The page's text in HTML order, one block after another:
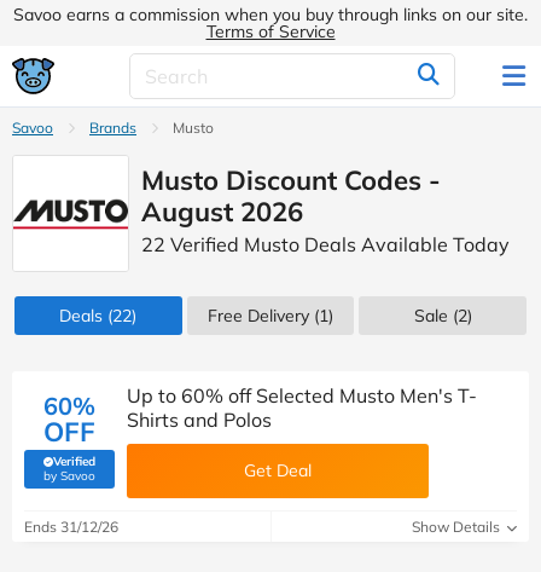
Savoo earns a commission when you buy through links on our site.
Terms of Service
Savoo Brands Musto
Musto Discount Codes -
August 2026
22 Verified Musto Deals Available Today
Deals (22) Free Delivery (1) Sale (2)
60%
OFF
Verified
by Savoo(verified by Savoo deals team)
Up to 60% off Selected Musto Men's T-
Shirts and Polos
Get Deal
Ends 31/12/26 Show Details